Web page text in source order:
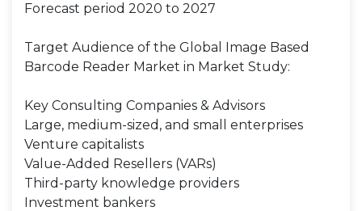
Forecast period 2020 to 2027
Target Audience of the Global Image Based
Barcode Reader Market in Market Study:
Key Consulting Companies & Advisors
Large, medium-sized, and small enterprises
Venture capitalists
Value-Added Resellers (VARs)
Third-party knowledge providers
Investment bankers